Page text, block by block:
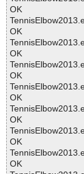
OK
OK
OK
OK
OK
OK
OK
OK